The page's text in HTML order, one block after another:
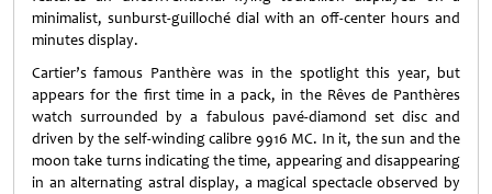
minimalist, sunburst-guilloché dial with an off-center hours and
minutes display.
Cartier’s famous Panthère was in the spotlight this year, but
appears for the first time in a pack, in the Rêves de Panthères
watch surrounded by a fabulous pavé-diamond set disc and
driven by the self-winding calibre 9916 MC. In it, the sun and the
moon take turns indicating the time, appearing and disappearing
in an alternating astral display, a magical spectacle observed by